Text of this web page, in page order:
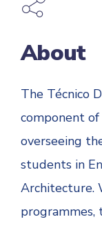
About
The Técnico
component of
overseeing
students in
Architecture.
programmes,